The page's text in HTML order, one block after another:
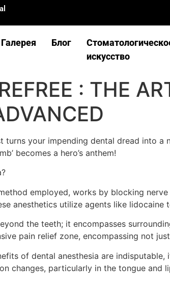
Галерея Блог
искусство
: THE
turns your impending dental dread into
becomes a hero’s anthem!
employed, works by blocking
anesthetics utilize agents like
the teeth; it encompasses
pain relief zone, encompassing not
of dental anesthesia are
changes, particularly in the tongue